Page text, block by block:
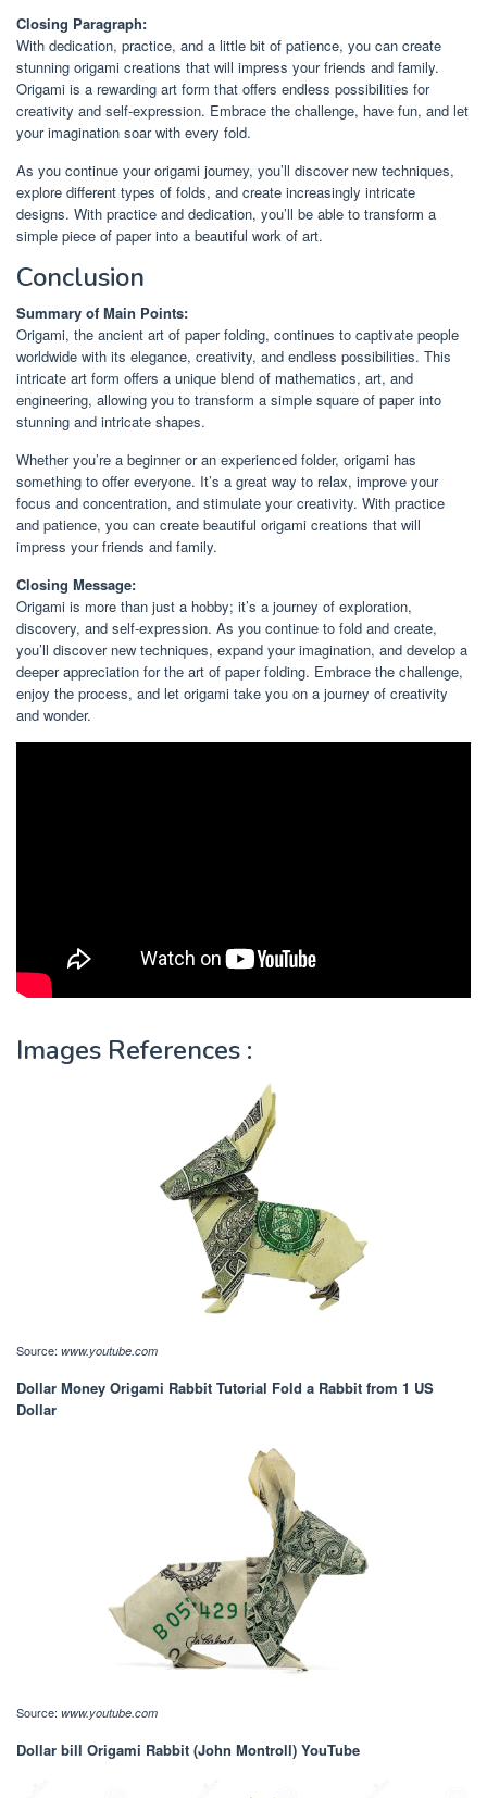
Closing Paragraph:
With dedication, practice, and a little bit of patience, you can create
stunning origami creations that will impress your friends and family.
Origami is a rewarding art form that offers endless possibilities for
creativity and self-expression. Embrace the challenge, have fun, and let
your imagination soar with every fold.
As you continue your origami journey, you’ll discover new techniques,
explore different types of folds, and create increasingly intricate
designs. With practice and dedication, you’ll be able to transform a
simple piece of paper into a beautiful work of art.
Conclusion
Summary of Main Points:
Origami, the ancient art of paper folding, continues to captivate people
worldwide with its elegance, creativity, and endless possibilities. This
intricate art form offers a unique blend of mathematics, art, and
engineering, allowing you to transform a simple square of paper into
stunning and intricate shapes.
Whether you’re a beginner or an experienced folder, origami has
something to offer everyone. It’s a great way to relax, improve your
focus and concentration, and stimulate your creativity. With practice
and patience, you can create beautiful origami creations that will
impress your friends and family.
Closing Message:
Origami is more than just a hobby; it’s a journey of exploration,
discovery, and self-expression. As you continue to fold and create,
you’ll discover new techniques, expand your imagination, and develop a
deeper appreciation for the art of paper folding. Embrace the challenge,
enjoy the process, and let origami take you on a journey of creativity
and wonder.
Images References :
Source: www.youtube.com
Dollar Money Origami Rabbit Tutorial Fold a Rabbit from 1 US
Dollar
Source: www.youtube.com
Dollar bill Origami Rabbit (John Montroll) YouTube